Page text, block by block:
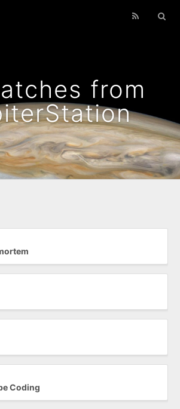
from
Coding